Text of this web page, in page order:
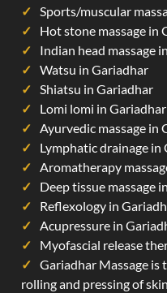
Sports/muscular
Hot stone massage in
Indian head massage
Watsu in Gariadhar
Shiatsu in Gariadhar
Lomi lomi in Gariadhar
Ayurvedic massage in
Lymphatic drainage in
Aromatherapy
Deep tissue massage
Reflexology in
Acupressure in
Myofascial release
Gariadhar Massage is
rolling and pressing of